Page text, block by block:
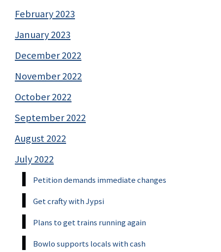
February 2023
January 2023
December 2022
November 2022
October 2022
September 2022
August 2022
July 2022
Petition demands immediate changes
Get crafty with Jypsi
Plans to get trains running again
Bowlo supports locals with cash